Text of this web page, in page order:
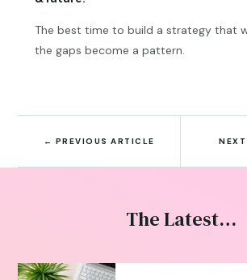
The best time to build a strategy that
the gaps become a pattern.
← PREVIOUS ARTICLE
The Latest…